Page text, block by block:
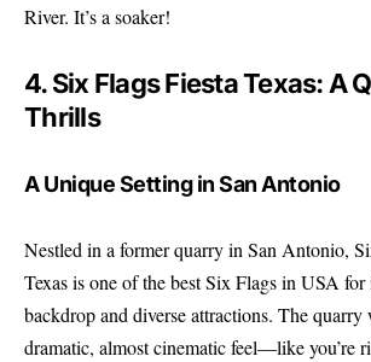
River. It’s a soaker!
4. Six Flags Fiesta Texas: A
Thrills
A Unique Setting in San Antonio
Nestled in a former quarry in San Antonio,
Texas is one of the best Six Flags in USA
backdrop and diverse attractions. The
dramatic, almost cinematic feel—like you’re